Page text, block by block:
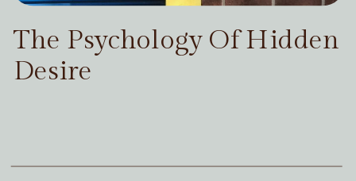
The Psychology Of Hidden
Desire